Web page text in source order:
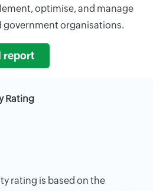
optimise, and manage
government organisations.
report
Rating
rating is based on the